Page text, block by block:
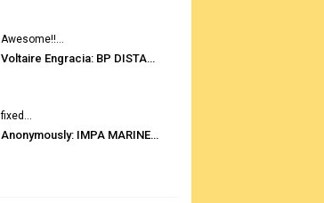
Awesome!!...
Voltaire Engracia: BP DISTANCE TABLES PORT TO PORT PRO V.2.0
fixed...
Anonymously: IMPA MARINE STORES GUIDE 6TH EDITION